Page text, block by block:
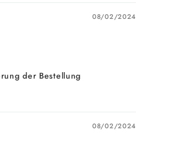
08/02/2024
der Bestellung
08/02/2024